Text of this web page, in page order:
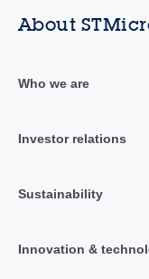
About
Who we are
Investor relations
Sustainability
Innovation &